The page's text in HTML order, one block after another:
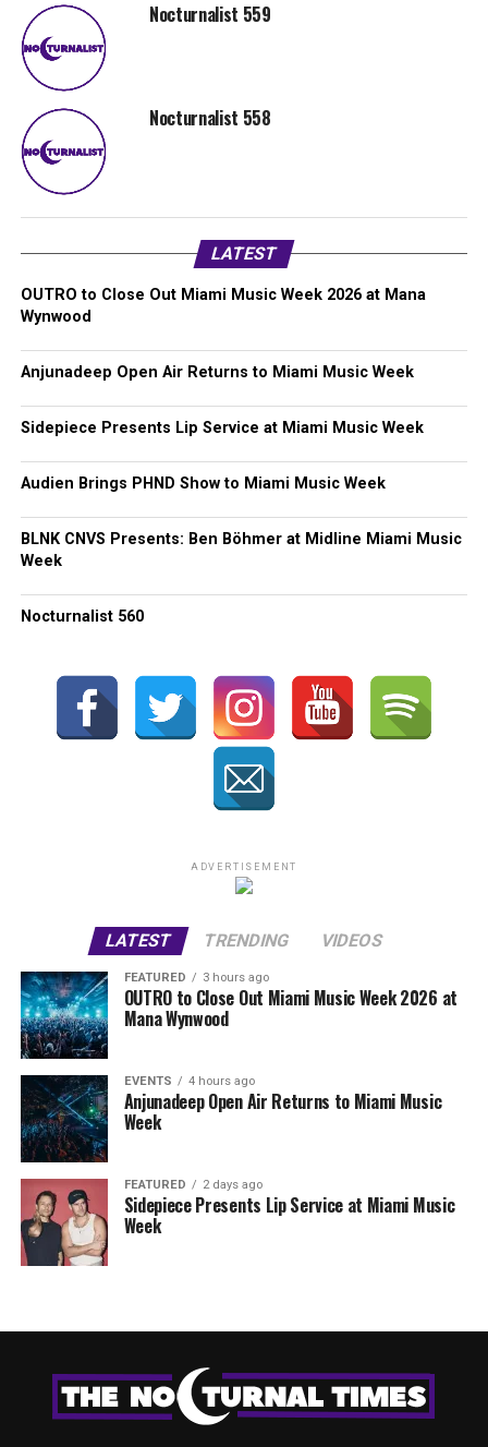
Nocturnalist 559
Nocturnalist 558
LATEST
OUTRO to Close Out Miami Music Week 2026 at Mana
Wynwood
Anjunadeep Open Air Returns to Miami Music Week
Sidepiece Presents Lip Service at Miami Music Week
Audien Brings PHND Show to Miami Music Week
BLNK CNVS Presents: Ben Böhmer at Midline Miami Music
Week
Nocturnalist 560
ADVERTISEMENT
LATEST TRENDING VIDEOS
FEATURED 3 hours ago
OUTRO to Close Out Miami Music Week 2026 at
Mana Wynwood
EVENTS 4 hours ago
Anjunadeep Open Air Returns to Miami Music
Week
FEATURED 2 days ago
Sidepiece Presents Lip Service at Miami Music
Week